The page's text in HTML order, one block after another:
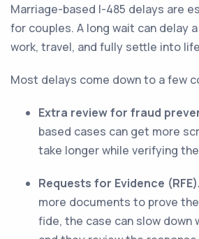
Marriage-based I-485 delays are
for couples. A long wait can delay
work, travel, and fully settle into
Most delays come down to a few
Extra review for fraud
based cases can get more
take longer while verifying
Requests for Evidence (RFE).
more documents to prove
fide, the case can slow down